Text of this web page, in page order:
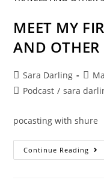
MEET MY
AND OTHER
Post
author:
Sara Darling
Post
PostPodcast / sara
pocasting with shure
Continue Reading
MY